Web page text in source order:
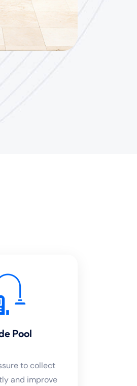
Pool
to collect
and improve